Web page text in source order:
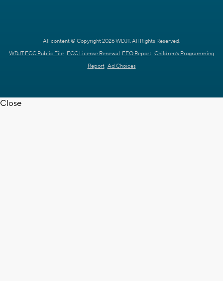
All content © Copyright 2026 WDJT. All Rights Reserved.
WDJT FCC Public File FCC License Renewal EEO Report Children's Programming
Report Ad Choices
Close